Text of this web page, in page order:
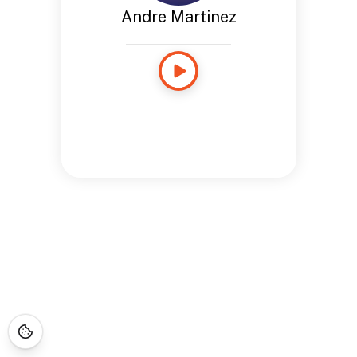
Andre Martinez